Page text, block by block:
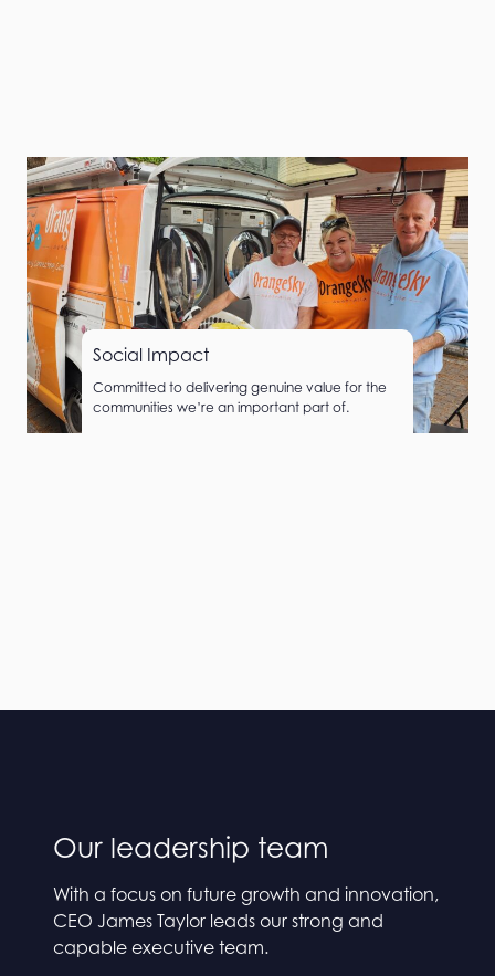
Social Impact
Committed to delivering genuine value for the
communities we’re an important part of.
Our leadership team
With a focus on future growth and innovation,
CEO James Taylor leads our strong and
capable executive team.